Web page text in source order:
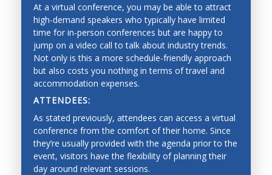
At a virtual conference, you may be able to attract
high-demand speakers who typically have limited
time for in-person conferences but are happy to
jump on a video call to talk about industry trends.
Not only is this a more schedule-friendly approach
but also costs you nothing in terms of travel and
accommodation expenses.
ATTENDEES:
As stated previously, attendees can access a virtual
conference from the comfort of their home. Since
they’re usually provided with the agenda prior to the
event, visitors have the flexibility of planning their
day around relevant sessions.